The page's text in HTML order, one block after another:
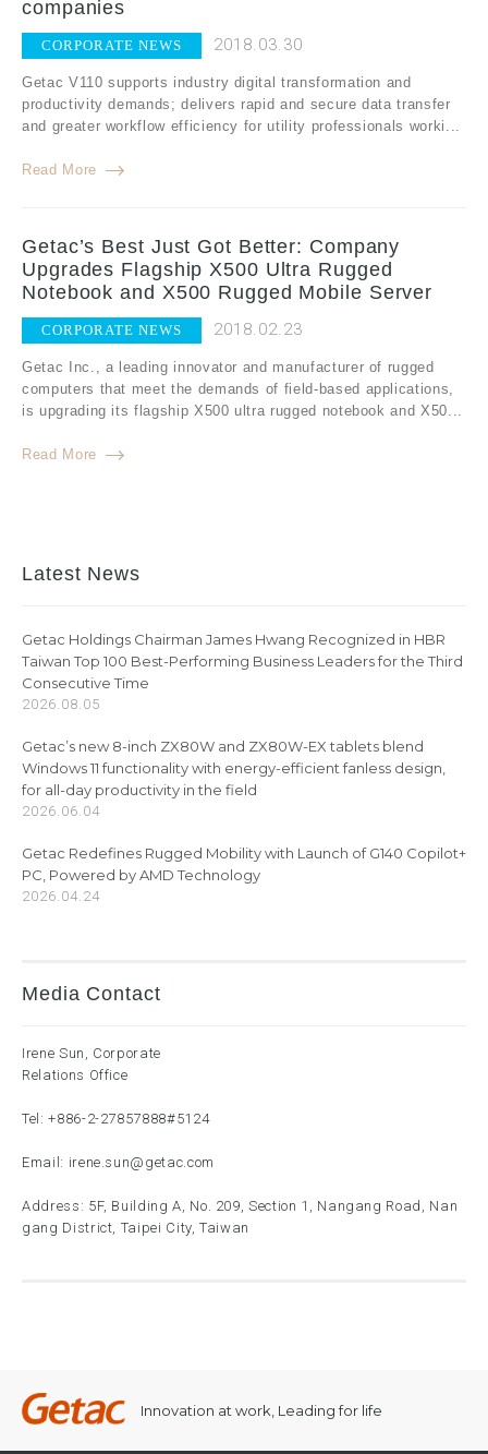
companies
CORPORATE NEWS 2018.03.30
Getac V110 supports industry digital transformation and
productivity demands; delivers rapid and secure data transfer
and greater workflow efficiency for utility professionals worki...
Read More
Getac’s Best Just Got Better: Company
Upgrades Flagship X500 Ultra Rugged
Notebook and X500 Rugged Mobile Server
CORPORATE NEWS 2018.02.23
Getac Inc., a leading innovator and manufacturer of rugged
computers that meet the demands of field-based applications,
is upgrading its flagship X500 ultra rugged notebook and X50...
Read More
Latest News
Getac Holdings Chairman James Hwang Recognized in HBR
Taiwan Top 100 Best-Performing Business Leaders for the Third
Consecutive Time
2026.08.05
Getac’s new 8-inch ZX80W and ZX80W-EX tablets blend
Windows 11 functionality with energy-efficient fanless design,
for all-day productivity in the field
2026.06.04
Getac Redefines Rugged Mobility with Launch of G140 Copilot+
PC, Powered by AMD Technology
2026.04.24
Media Contact
Irene Sun, Corporate
Relations Office
Tel:+886-2-27857888#5124
Email: irene.sun@getac.com
Address: 5F, Building A, No. 209, Section 1, Nangang Road, Nan
gang District, Taipei City, Taiwan
Innovation at work, Leading for life